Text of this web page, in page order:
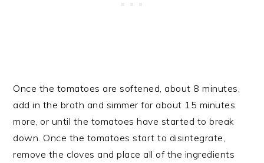
Once the tomatoes are softened, about 8 minutes,
add in the broth and simmer for about 15 minutes
more, or until the tomatoes have started to break
down. Once the tomatoes start to disintegrate,
remove the cloves and place all of the ingredients